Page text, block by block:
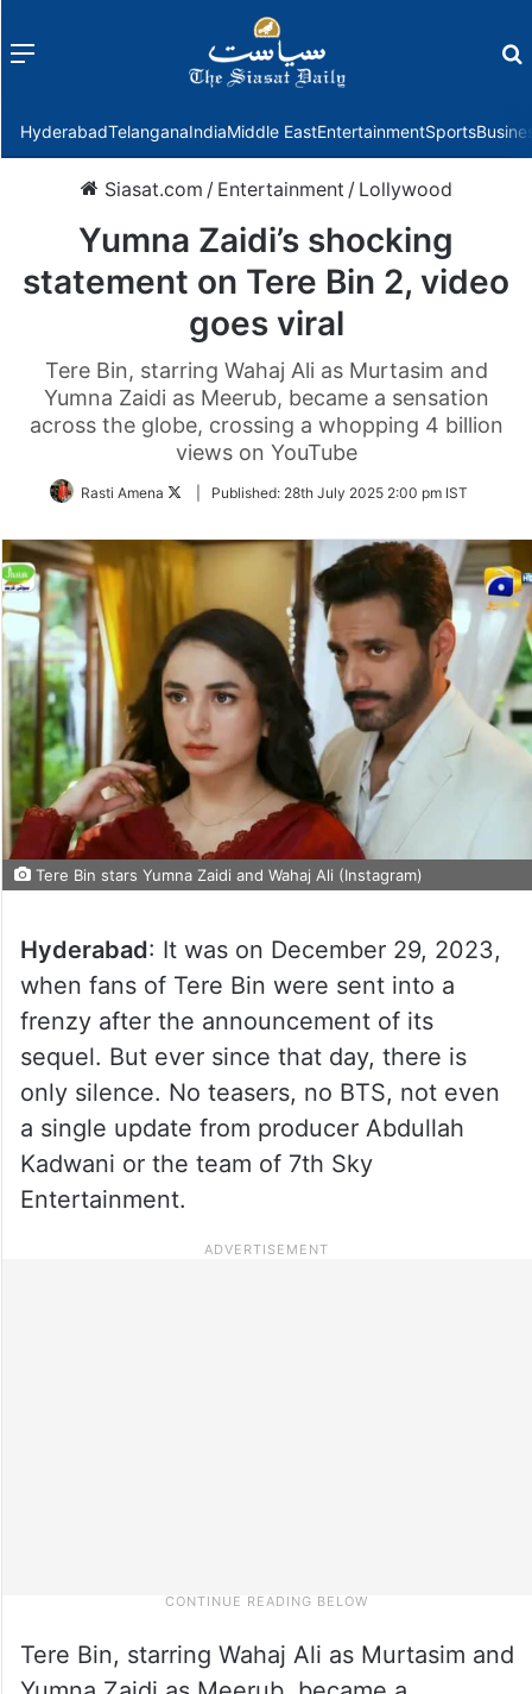
Menu
HyderabadTelanganaIndiaMiddle EastEntertainmentSports
Siasat.com / Entertainment / Lollywood
Yumna Zaidi’s shocking
statement on Tere Bin 2, video
goes viral
Tere Bin, starring Wahaj Ali as Murtasim and
Yumna Zaidi as Meerub, became a sensation
across the globe, crossing a whopping 4 billion
views on YouTube
Rasti Amena
FollowPublished: 28th July 2025 2:00 pm IST
Tere Bin stars Yumna Zaidi and Wahaj Ali (Instagram)
Hyderabad: It was on December 29, 2023,
when fans of Tere Bin were sent into a
frenzy after the announcement of its
sequel. But ever since that day, there is
only silence. No teasers, no BTS, not even
a single update from producer Abdullah
Kadwani or the team of 7th Sky
Entertainment.
Tere Bin, starring Wahaj Ali as Murtasim and